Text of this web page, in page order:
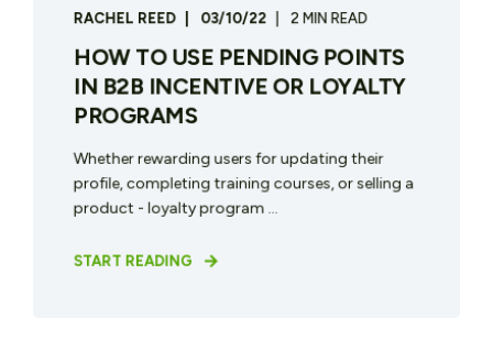
RACHEL REED 03/10/22 2 MIN READ
HOW TO USE PENDING POINTS
IN B2B INCENTIVE OR LOYALTY
PROGRAMS
Whether rewarding users for updating their
profile, completing training courses, or selling a
product - loyalty program ...
START READING